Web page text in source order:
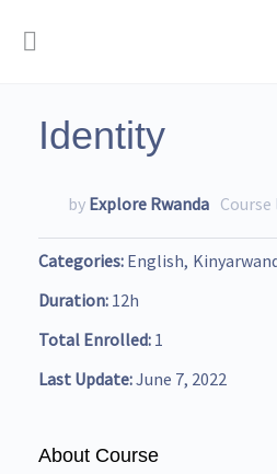
Identity
by Explore Rwanda Course
Categories English
Duration 12h
Total Enrolled 1
Last Update June 7, 2022
About Course